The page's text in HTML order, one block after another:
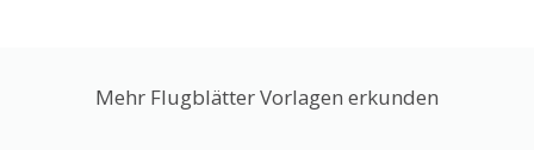
Mehr Flugblätter Vorlagen erkunden